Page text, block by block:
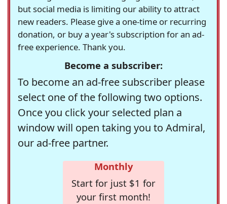
but social media is limiting our ability to attract
new readers. Please give a one-time or recurring
donation, or buy a year's subscription for an ad-
free experience. Thank you.
Become a subscriber:
To become an ad-free subscriber please
select one of the following two options.
Once you click your selected plan a
window will open taking you to Admiral,
our ad-free partner.
Monthly
Start for just $1 for
your first month!